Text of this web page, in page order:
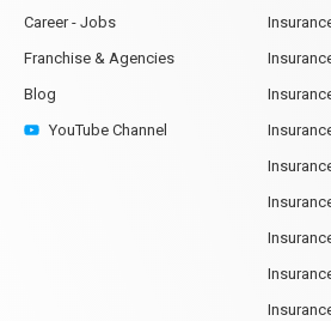
Career - Jobs
Franchise & Agencies
Blog
YouTube Channel